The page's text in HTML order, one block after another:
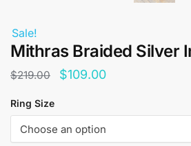
Sale!
Mithras Braided Silver
$219.00
Original
was:
$219.00.
$109.00Current
is:
Ring Size